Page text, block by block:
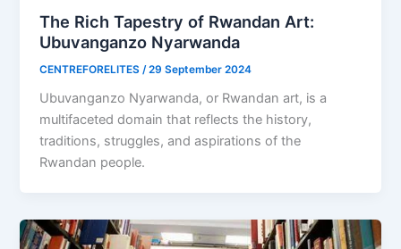
The Rich Tapestry of Rwandan Art:
Ubuvanganzo Nyarwanda
CENTREFORELITES /29 September 2024
Ubuvanganzo Nyarwanda, or Rwandan art, is a
multifaceted domain that reflects the history,
traditions, struggles, and aspirations of the
Rwandan people.